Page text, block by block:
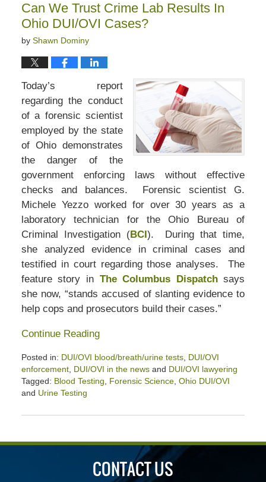
Can We Trust Crime Lab Results In
Ohio DUI/OVI Cases?
by Shawn Dominy
Today’s report
regarding the conduct
of a forensic scientist
employed by the state
of Ohio demonstrates
the danger of the
government enforcing laws without effective
checks and balances. Forensic scientist G.
Michele Yezzo worked for over 30 years as a
laboratory technician for the Ohio Bureau of
Criminal Investigation (BCI). During that time,
she analyzed evidence in criminal cases and
testified in court regarding those analyses. The
feature story in The Columbus Dispatchsays
she now, “stands accused of slanting evidence to
help cops and prosecutors build their cases.”
Continue Reading
Posted in: DUI/OVI blood/breath/urine tests, DUI/OVI
enforcement, DUI/OVI in the newsand DUI/OVI lawyering
Tagged: Blood Testing Forensic Science, Ohio DUI/OVI
and Urine Testing
April
2020
CONTACT US